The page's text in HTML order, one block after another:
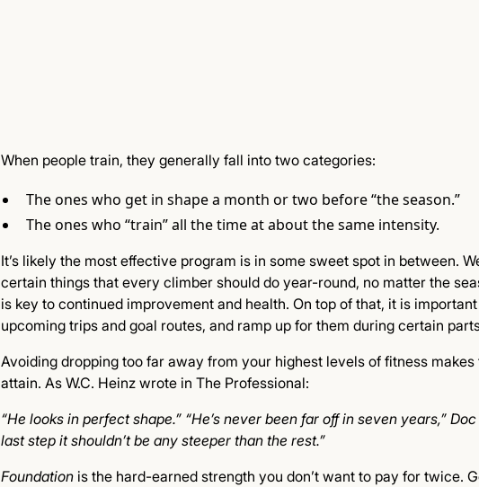
When people train, they generally fall into two categories:
The ones who get in shape a month or two before “the season.”
The ones who “train” all the time at about the same intensity.
It’s likely the most effective program is in some sweet spot in between.
certain things that every climber should do year-round, no matter the
is key to continued improvement and health. On top of that, it is
upcoming trips and goal routes, and ramp up for them during certain
Avoiding dropping too far away from your highest levels of fitness
attain. As W.C. Heinz wrote in The Professional:
“He looks in perfect shape.” “He’s never been far off in seven years,”
last step it shouldn’t be any steeper than the rest.”
Foundationis the hard-earned strength you don’t want to pay for twice.